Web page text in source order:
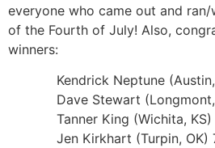
everyone who came out and
of the Fourth of July! Also,
winners:
Kendrick Neptune
Dave Stewart
Tanner King (Wichita,
Jen Kirkhart (Turpin, OK)